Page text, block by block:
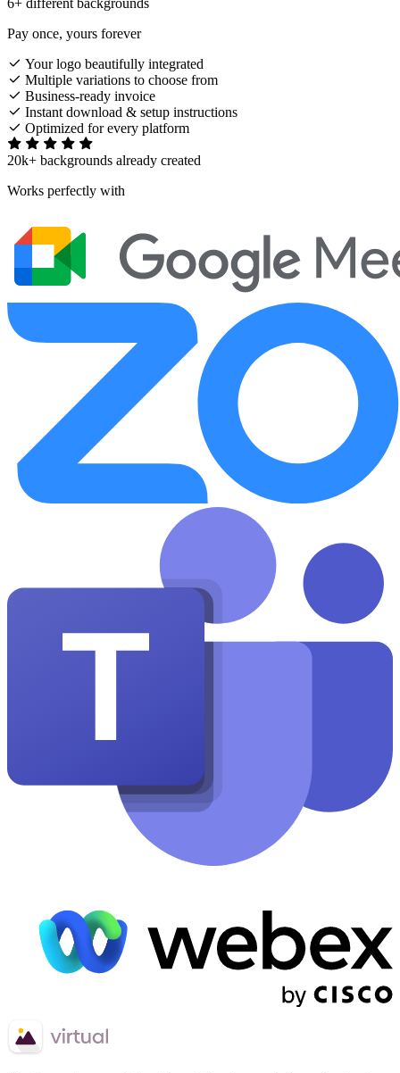
6+ different backgrounds
Pay once, yours forever
Your logo beautifully integrated
Multiple variations to choose from
Business-ready invoice
Instant download & setup instructions
Optimized for every platform
20k+ backgrounds already created
Works perfectly with